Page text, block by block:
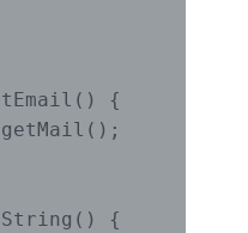
{
{